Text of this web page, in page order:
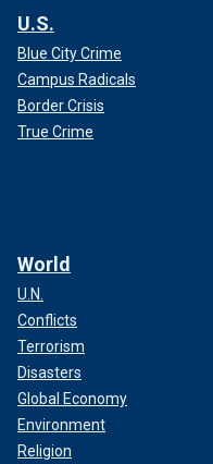
U.S.
Blue City Crime
Campus Radicals
Border Crisis
True Crime
World
U.N.
Conflicts
Terrorism
Disasters
Global Economy
Environment
Religion